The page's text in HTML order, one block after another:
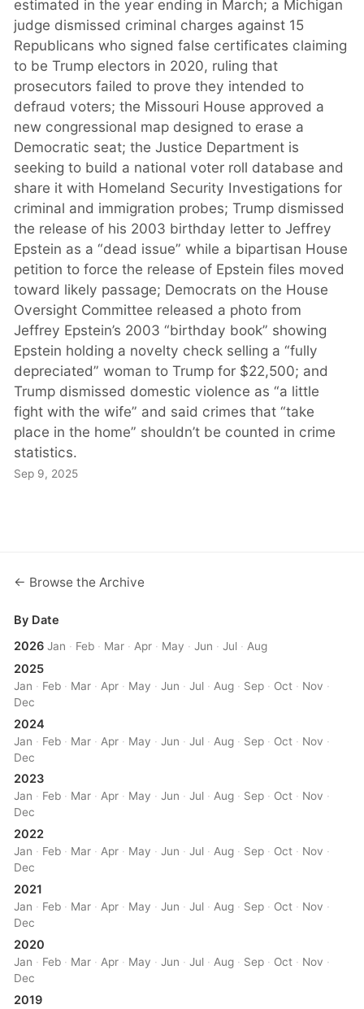
estimated in the year ending in March; a Michigan
judge dismissed criminal charges against 15
Republicans who signed false certificates claiming
to be Trump electors in 2020, ruling that
prosecutors failed to prove they intended to
defraud voters; the Missouri House approved a
new congressional map designed to erase a
Democratic seat; the Justice Department is
seeking to build a national voter roll database and
share it with Homeland Security Investigations for
criminal and immigration probes; Trump dismissed
the release of his 2003 birthday letter to Jeffrey
Epstein as a “dead issue” while a bipartisan House
petition to force the release of Epstein files moved
toward likely passage; Democrats on the House
Oversight Committee released a photo from
Jeffrey Epstein’s 2003 “birthday book” showing
Epstein holding a novelty check selling a “fully
depreciated” woman to Trump for $22,500; and
Trump dismissed domestic violence as “a little
fight with the wife” and said crimes that “take
place in the home” shouldn’t be counted in crime
statistics.
Sep 9, 2025
← Browse the Archive
By Date
2026 Jan · Feb · Mar · Apr · May ·Jun ·Jul · Aug
2025
Jan · Feb · Mar · Apr · May ·Jun ·Jul · Aug · Sep · Oct · Nov ·
Dec
2024
Jan · Feb · Mar · Apr · May ·Jun ·Jul · Aug · Sep · Oct · Nov ·
Dec
2023
Jan · Feb · Mar ·Apr · May ·Jun ·Jul ·Aug · Sep · Oct · Nov ·
Dec
2022
Jan · Feb · Mar ·Apr · May ·Jun ·Jul ·Aug · Sep · Oct · Nov ·
Dec
2021
Jan · Feb · Mar · Apr · May ·Jun ·Jul · Aug · Sep · Oct · Nov ·
Dec
2020
Jan · Feb · Mar · Apr · May ·Jun ·Jul · Aug · Sep · Oct · Nov ·
Dec
2019